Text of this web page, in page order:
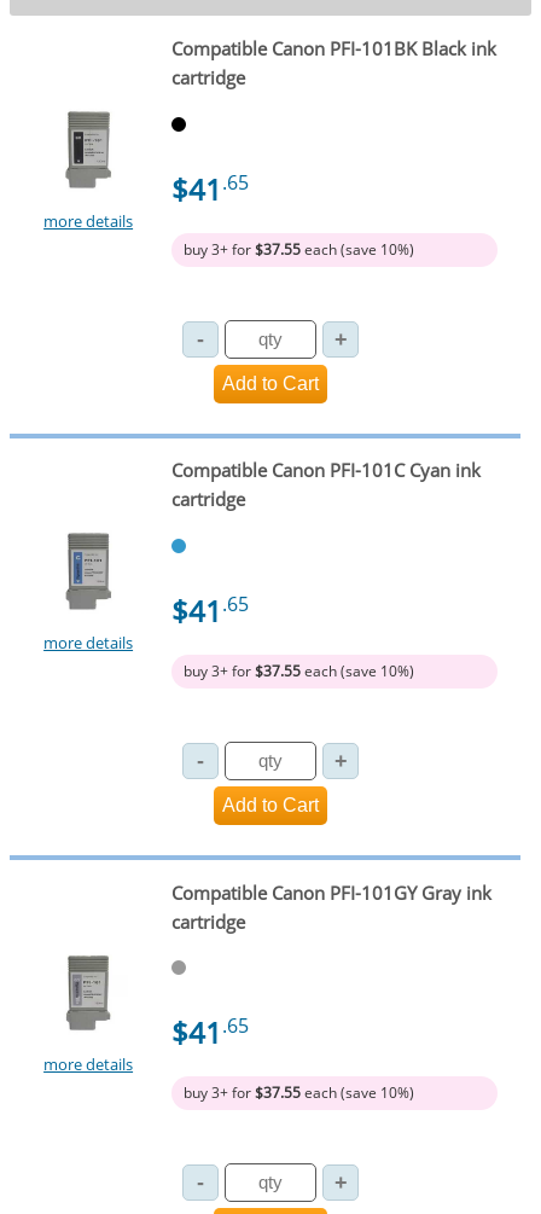
more details
Compatible Canon PFI-101BK Black ink
cartridge
$41 .65
buy 3+ for$37.55each (save 10%)
more details
Compatible Canon PFI-101C Cyan ink
cartridge
$41 .65
buy 3+ for$37.55each (save 10%)
more details
Compatible Canon PFI-101GY Gray ink
cartridge
$41 .65
buy 3+ for$37.55each (save 10%)